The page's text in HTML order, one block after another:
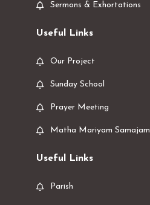
Sermons & Exhortations
Useful Links
Our Project
Sunday School
Prayer Meeting
Matha Mariyam Samajam
Useful Links
Parish